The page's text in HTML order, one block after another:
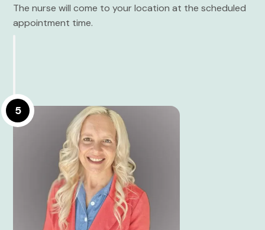
The nurse will come to your location at the scheduled
appointment time.
5